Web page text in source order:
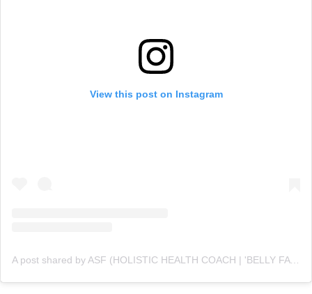
View this post on Instagram
A post shared by ASF (HOLISTIC HEALTH COACH | 'BELLY FAT' CUTTING SPECIALIST💪 ) (@asfonline_)